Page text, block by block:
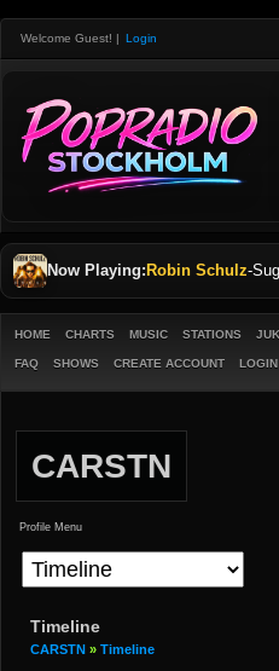
Welcome Guest! | Login
Now Playing: Robin Schulz-
HOME CHARTS MUSIC STATIONS
FAQ SHOWS CREATE ACCOUNT LOGIN
CARSTN
Profile Menu
Timeline
CARSTN » Timeline